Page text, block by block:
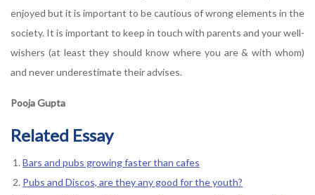
enjoyed but it is important to be cautious of wrong elements in the
society. It is important to keep in touch with parents and your well-
wishers (at least they should know where you are & with whom)
and never underestimate their advises.
Pooja Gupta
Related Essay
Bars and pubs growing faster than cafes
Pubs and Discos, are they any good for the youth?